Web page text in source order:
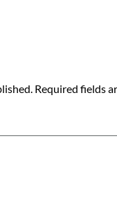
Required fields